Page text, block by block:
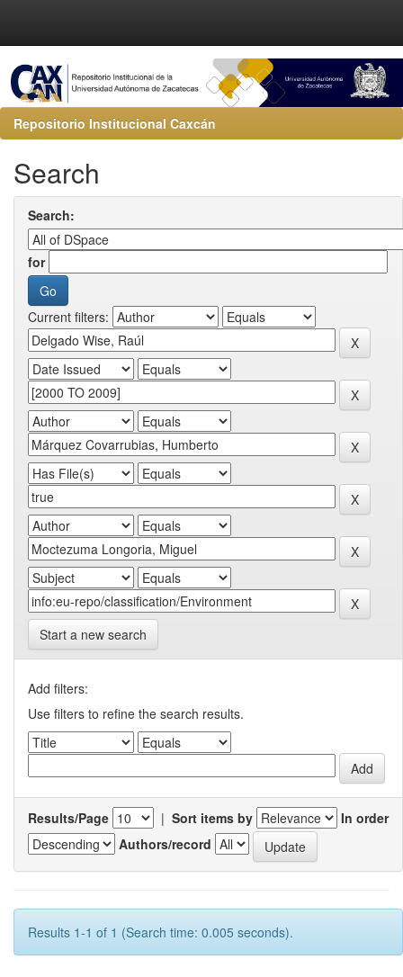
Repositorio Institucional Caxcán
Search
Search:
for
Current filters:
Start a new search
Add filters:
Use filters to refine the search results.
Results/Page | Sort items by
In order
Authors/record
Results 1-1 of 1 (Search time: 0.005 seconds).